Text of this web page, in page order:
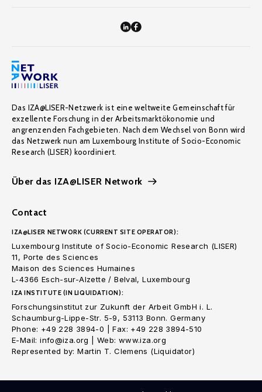
Das IZA@LISER-Netzwerk ist eine weltweite Gemeinschaft für
exzellente Forschung in der Arbeitsmarktökonomie und
angrenzenden Fachgebieten. Nach dem Wechsel von Bonn wird
das Netzwerk nun am Luxembourg Institute of Socio-Economic
Research (LISER) koordiniert.
Über das IZA@LISER Network
Contact
IZA@LISER NETWORK (CURRENT SITE OPERATOR):
Luxembourg Institute of Socio-Economic Research (LISER)
11, Porte des Sciences
Maison des Sciences Humaines
L-4366 Esch-sur-Alzette / Belval, Luxembourg
IZA INSTITUTE (IN LIQUIDATION):
Forschungsinstitut zur Zukunft der Arbeit GmbH i. L.
Schaumburg-Lippe-Str. 5-9, 53113 Bonn. Germany
Phone: +49 228 3894-0 | Fax: +49 228 3894-510
E-Mail: info@iza.org | Web: www.iza.org
Represented by: Martin T. Clemens (Liquidator)